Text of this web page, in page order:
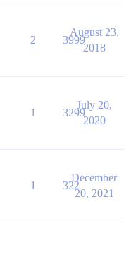
2 3999
August 23,
2018
1 3299
July 20,
2020
1 322
December
20, 2021